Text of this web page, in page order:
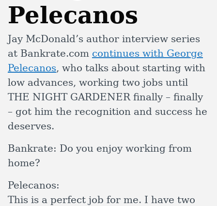
Pelecanos
Jay McDonald’s author interview series
at Bankrate.com continues with George
Pelecanos, who talks about starting with
low advances, working two jobs until
THE NIGHT GARDENER finally – finally
– got him the recognition and success he
deserves.
Bankrate: Do you enjoy working from
home?
Pelecanos:
This is a perfect job for me. I have two